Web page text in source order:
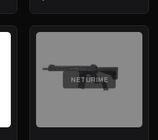
NETURIME